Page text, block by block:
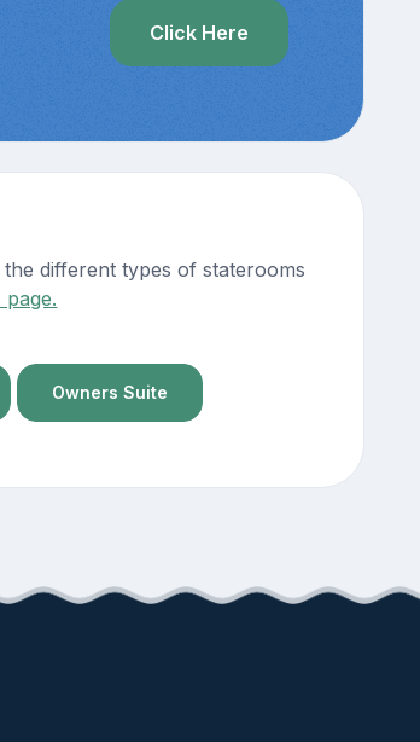
Click Here
different types of staterooms
page.
Owners Suite